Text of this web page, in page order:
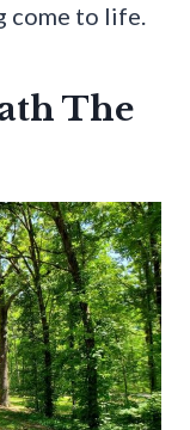
come to life.
The